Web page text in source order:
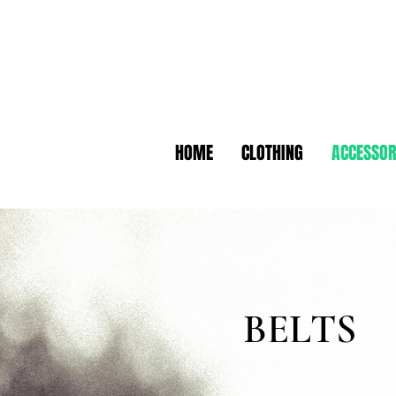
HOME CLOTHING
BELTS